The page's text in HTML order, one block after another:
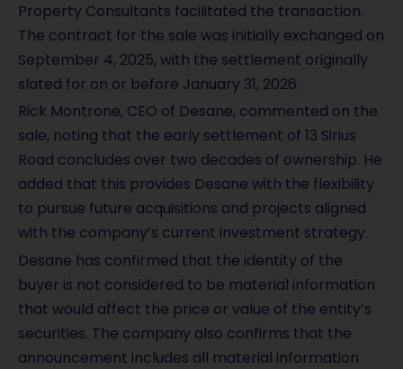
Property Consultants facilitated the transaction.
The contract for the sale was initially exchanged on
September 4, 2025, with the settlement originally
slated for on or before January 31, 2026.
Rick Montrone, CEO of Desane, commented on the
sale, noting that the early settlement of 13 Sirius
Road concludes over two decades of ownership. He
added that this provides Desane with the flexibility
to pursue future acquisitions and projects aligned
with the company’s current investment strategy.
Desane has confirmed that the identity of the
buyer is not considered to be material information
that would affect the price or value of the entity’s
securities. The company also confirms that the
announcement includes all material information